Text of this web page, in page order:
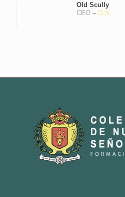
Old Scully
CEO – O.S